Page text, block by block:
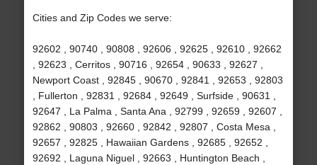
Cities and Zip Codes we serve:
92602 , 90740 , 90808 , 92606 , 92625 , 92610 , 92662
, 92623 , Cerritos , 90716 , 92654 , 90633 , 92627 ,
Newport Coast , 92845 , 90670 , 92841 , 92653 , 92803
, Fullerton , 92831 , 92684 , 92649 , Surfside , 90631 ,
92647 , La Palma , Santa Ana , 92799 , 92659 , 92607 ,
92862 , 90803 , 92660 , 92842 , 92807 , Costa Mesa ,
92657 , 92825 , Hawaiian Gardens , 92685 , 92652 ,
92692 , Laguna Niguel , 92663 , Huntington Beach ,